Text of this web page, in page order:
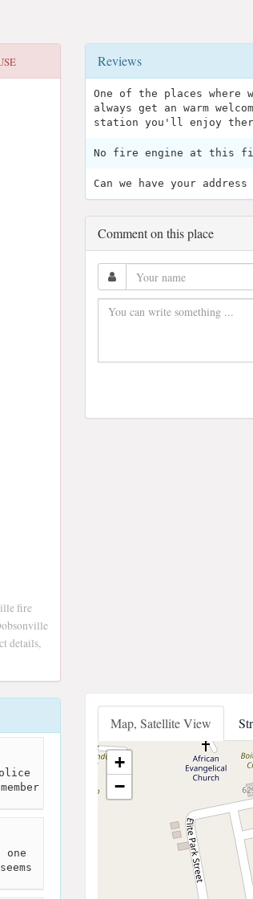
fire
details,
Reviews
One of the places
always get an warm
station you'll enjoy
No fire engine at this
Can we have your
Comment on this place
Map, Satellite View
+
−